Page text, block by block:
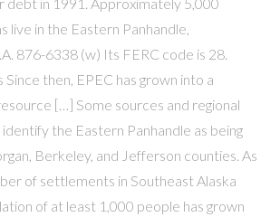
live in the Eastern Panhandle,
876-6338 (w) Its FERC code is 28.
Since then, EPEC has grown into a
[…] Some sources and regional
the Eastern Panhandle as being
Berkeley, and Jefferson counties. As
of settlements in Southeast Alaska
of at least 1,000 people has grown